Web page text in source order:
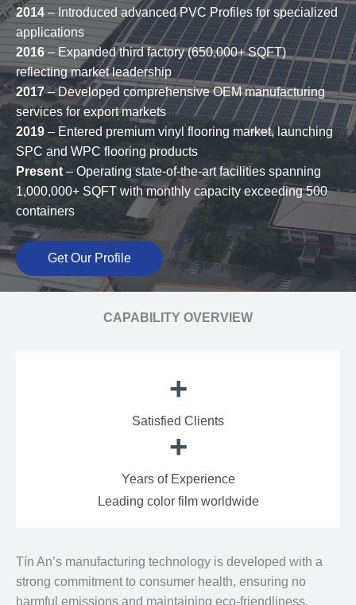
2014– Introduced advanced PVC Profiles for specialized
applications
2016 – Expanded third factory (650,000+ SQFT)
reflecting market leadership
2017– Developed comprehensive OEM manufacturing
services for export markets
2019 – Entered premium vinyl flooring market, launching
SPC and WPC flooring products
Present – Operating state-of-the-art facilities spanning
1,000,000+ SQFT with monthly capacity exceeding 500
containers
Get Our Profile
CAPABILITY OVERVIEW
+
Satisfied Clients
+
Years of Experience
Leading color film worldwide
Tín An’s manufacturing technology is developed with a
strong commitment to consumer health, ensuring no
harmful emissions and maintaining eco-friendliness.